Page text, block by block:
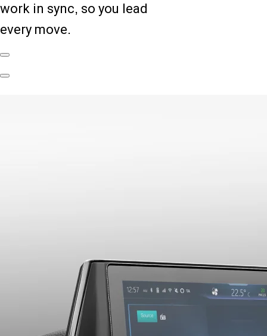
work in sync, so you lead
every move.
Previous
Next